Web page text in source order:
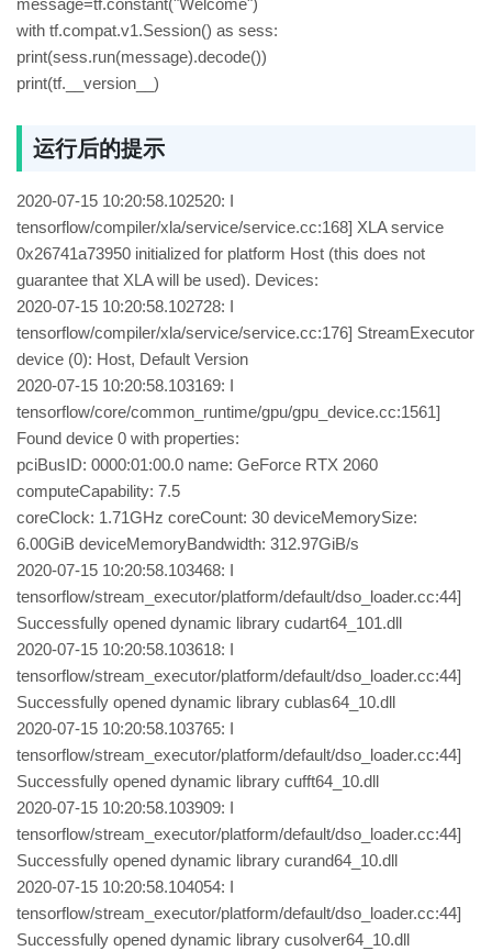
message=tf.constant("Welcome")
with tf.compat.v1.Session() as sess:
print(sess.run(message).decode())
print(tf.__version__)
运行后的提示
2020-07-15 10:20:58.102520: I
tensorflow/compiler/xla/service/service.cc:168] XLA service
0x26741a73950 initialized for platform Host (this does not
guarantee that XLA will be used). Devices:
2020-07-15 10:20:58.102728: I
tensorflow/compiler/xla/service/service.cc:176] StreamExecutor
device (0): Host, Default Version
2020-07-15 10:20:58.103169: I
tensorflow/core/common_runtime/gpu/gpu_device.cc:1561]
Found device 0 with properties:
pciBusID: 0000:01:00.0 name: GeForce RTX 2060
computeCapability: 7.5
coreClock: 1.71GHz coreCount: 30 deviceMemorySize:
6.00GiB deviceMemoryBandwidth: 312.97GiB/s
2020-07-15 10:20:58.103468: I
tensorflow/stream_executor/platform/default/dso_loader.cc:44]
Successfully opened dynamic library cudart64_101.dll
2020-07-15 10:20:58.103618: I
tensorflow/stream_executor/platform/default/dso_loader.cc:44]
Successfully opened dynamic library cublas64_10.dll
2020-07-15 10:20:58.103765: I
tensorflow/stream_executor/platform/default/dso_loader.cc:44]
Successfully opened dynamic library cufft64_10.dll
2020-07-15 10:20:58.103909: I
tensorflow/stream_executor/platform/default/dso_loader.cc:44]
Successfully opened dynamic library curand64_10.dll
2020-07-15 10:20:58.104054: I
tensorflow/stream_executor/platform/default/dso_loader.cc:44]
Successfully opened dynamic library cusolver64_10.dll